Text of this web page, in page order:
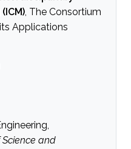
, The Consortium
Applications
and